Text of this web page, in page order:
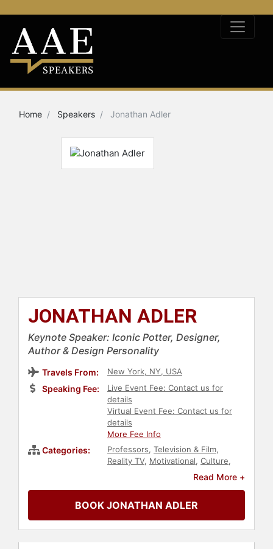
Home Speakers Jonathan Adler
JONATHAN ADLER
Keynote Speaker: Iconic Potter, Designer,
Author & Design Personality
Travels From: New York, NY, USA
Speaking Fee:
Live Event Fee: Contact us for
details
Virtual Event Fee: Contact us for
details
More Fee Info
Categories: Professors, Television & Film,
Reality TV, Motivational, Culture,
Art & Design,
Read More +
BOOK JONATHAN ADLER